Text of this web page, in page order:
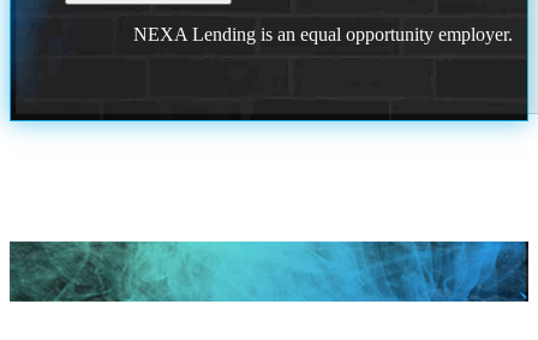
NEXA Lending is an equal opportunity employer.